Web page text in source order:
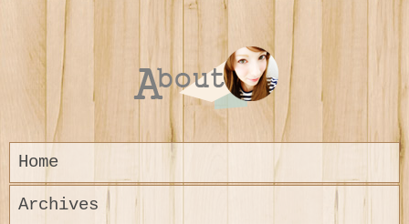
Home
Archives